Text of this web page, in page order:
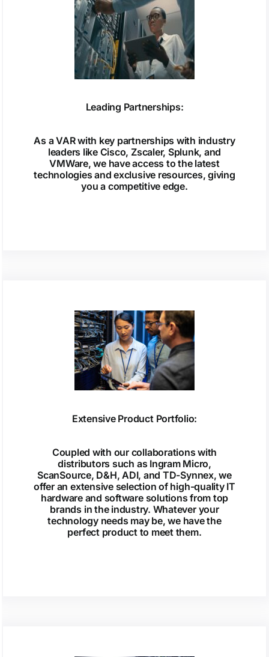
Leading Partnerships:
As a VAR with key partnerships with industry
leaders like Cisco, Zscaler, Splunk, and
VMWare, we have access to the latest
technologies and exclusive resources, giving
you a competitive edge.
Extensive Product Portfolio:
Coupled with our collaborations with
distributors such as Ingram Micro,
ScanSource, D&H, ADI, and TD-Synnex, we
offer an extensive selection of high-quality IT
hardware and software solutions from top
brands in the industry. Whatever your
technology needs may be, we have the
perfect product to meet them.